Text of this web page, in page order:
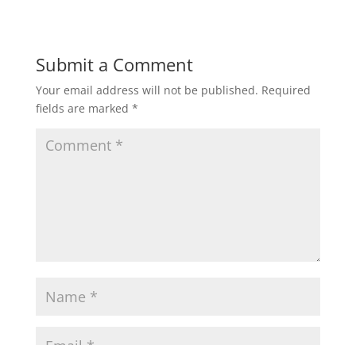
Submit a Comment
Your email address will not be published. Required
fields are marked *